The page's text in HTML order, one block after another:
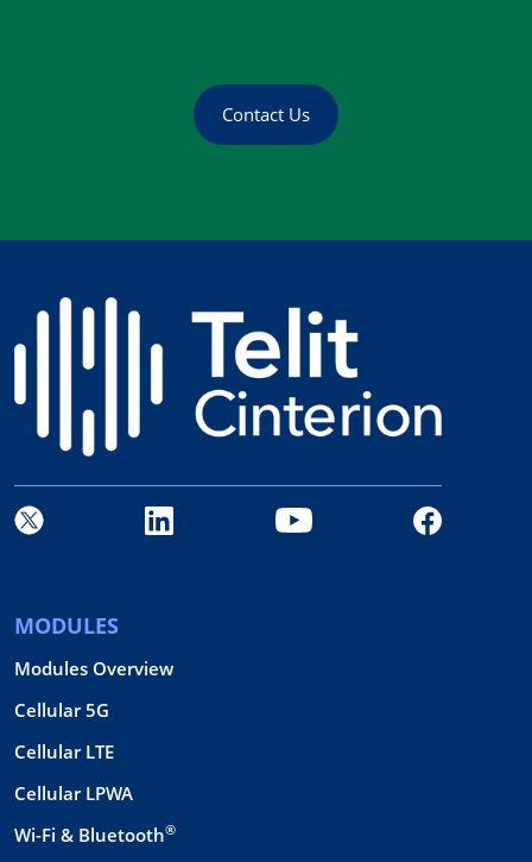
Contact Us
MODULES
Modules Overview
Cellular 5G
Cellular LTE
Cellular LPWA
Wi-Fi & Bluetooth®